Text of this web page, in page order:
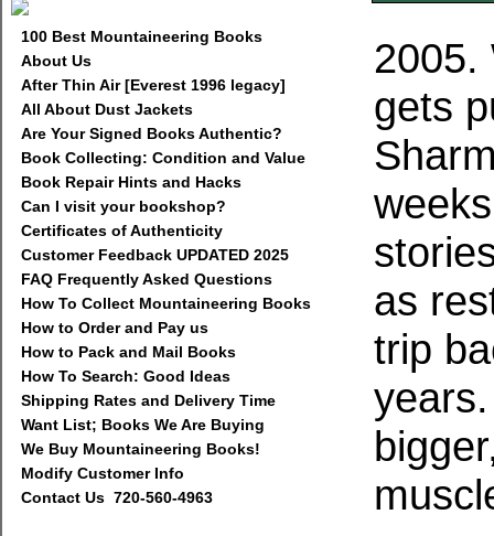
100 Best Mountaineering Books
About Us
After Thin Air [Everest 1996 legacy]
All About Dust Jackets
Are Your Signed Books Authentic?
Book Collecting: Condition and Value
Book Repair Hints and Hacks
Can I visit your bookshop?
Certificates of Authenticity
Customer Feedback UPDATED 2025
FAQ Frequently Asked Questions
How To Collect Mountaineering Books
How to Order and Pay us
How to Pack and Mail Books
How To Search: Good Ideas
Shipping Rates and Delivery Time
Want List; Books We Are Buying
We Buy Mountaineering Books!
Modify Customer Info
Contact Us 720-560-4963
2005.
gets
as
trip